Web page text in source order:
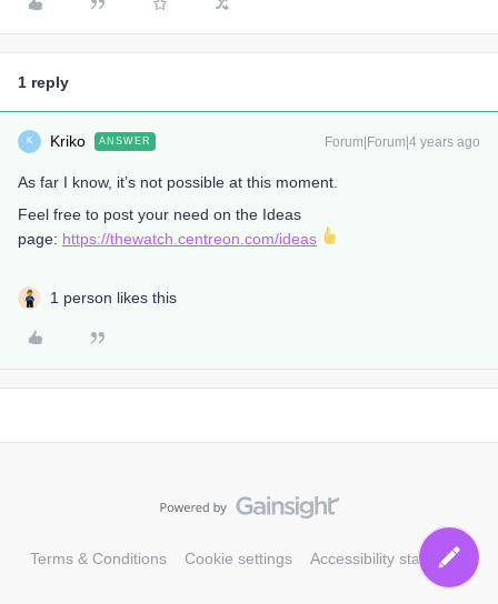
1 reply
K Kriko ANSWER Forum|Forum|4 years ago
As far I know, it’s not possible at this moment.
Feel free to post your need on the Ideas
page: https://thewatch.centreon.com/ideas
1 person likes this
Terms & Conditions Cookie settings Accessibility statement